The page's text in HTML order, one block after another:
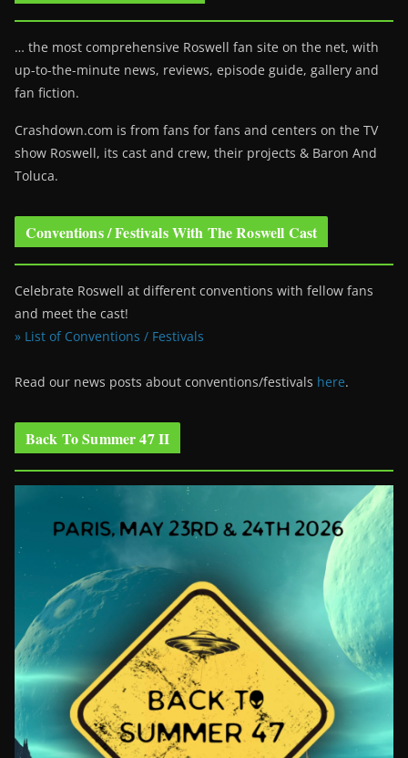
… the most comprehensive Roswell fan site on the net, with
up-to-the-minute news, reviews, episode guide, gallery and
fan fiction.
Crashdown.com is from fans for fans and centers on the TV
show Roswell, its cast and crew, their projects & Baron And
Toluca.
Conventions / Festivals With The Roswell Cast
Celebrate Roswell at different conventions with fellow fans
and meet the cast!
» List of Conventions / Festivals
Read our news posts about conventions/festivals here.
Back To Summer 47 II